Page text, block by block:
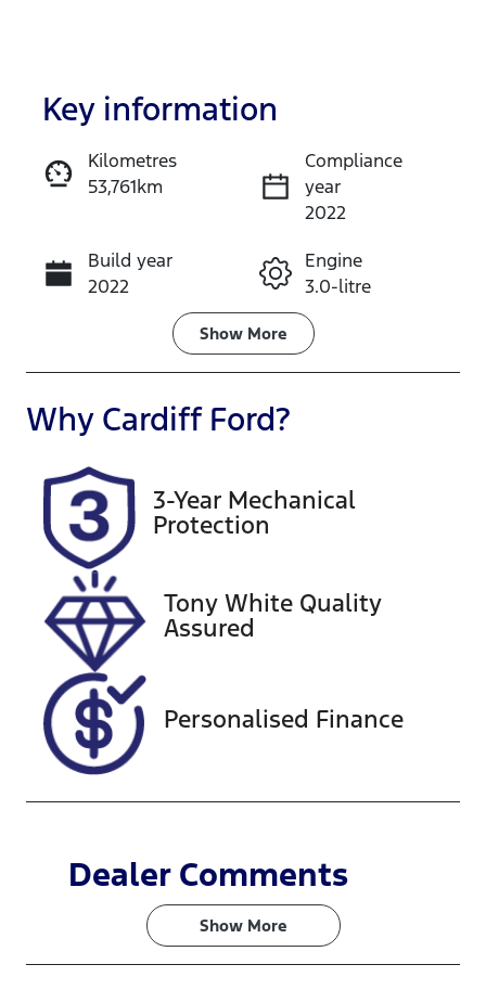
Enquire Now
Call Now
Key information
Kilometres
53,761km
Compliance
year
2022
Build year
2022
Engine
3.0-litre
Transmission
Automatic
Induction
Turbo Diesel
Registration
EYM14E
Expires on
Stock no
519040
VIN
Show More
Why Cardiff Ford?
3-Year Mechanical
Protection
Tony White Quality
Assured
Personalised Finance
Dealer Comments
Show More